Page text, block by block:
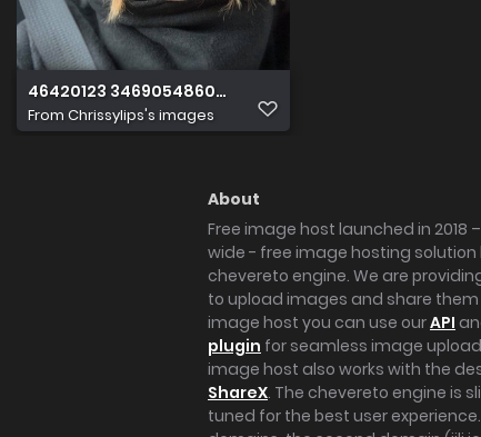
46420123 346905486083982 54544031664832512 n
From Chrissylips's images
About
Free image host launched in 2018
wide - free image hosting solution
chevereto engine. We are
to upload images and share them
image host you can use ourAPI
plugin for seamless image
image host also works with the
ShareX. The chevereto engine is
tuned for the best user